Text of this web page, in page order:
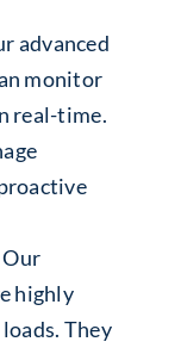
advanced
monitor
real-time.
Our
highly
They